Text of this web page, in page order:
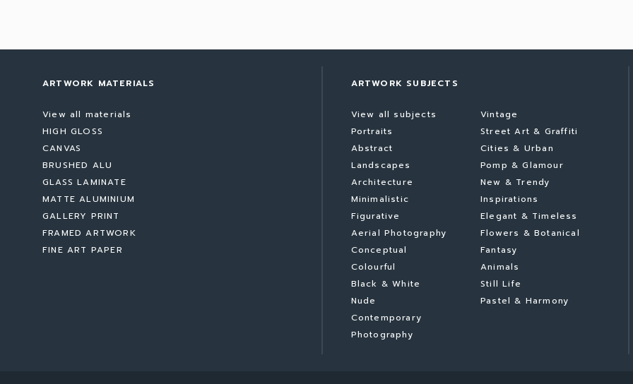
ARTWORK MATERIALS
View all materials
HIGH GLOSS
CANVAS
BRUSHED ALU
GLASS LAMINATE
MATTE ALUMINIUM
GALLERY PRINT
FRAMED ARTWORK
FINE ART PAPER
ARTWORK SUBJECTS
View all subjects
Portraits
Abstract
Landscapes
Architecture
Minimalistic
Figurative
Aerial Photography
Conceptual
Colourful
Black & White
Nude
Contemporary
Photography
Vintage
Street Art & Graffiti
Cities & Urban
Pomp & Glamour
New & Trendy
Inspirations
Elegant & Timeless
Flowers & Botanical
Fantasy
Animals
Still Life
Pastel & Harmony